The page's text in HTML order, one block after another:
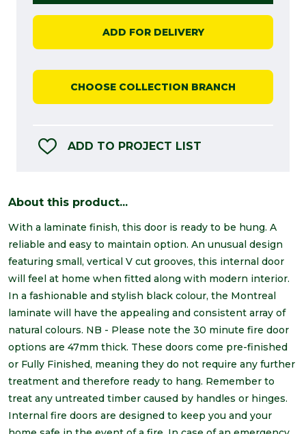
ADD FOR DELIVERY
CHOOSE COLLECTION BRANCH
ADD TO PROJECT LIST
About this product...
With a laminate finish, this door is ready to be hung. A
reliable and easy to maintain option. An unusual design
featuring small, vertical V cut grooves, this internal door
will feel at home when fitted along with modern interior.
In a fashionable and stylish black colour, the Montreal
laminate will have the appealing and consistent array of
natural colours. NB - Please note the 30 minute fire door
options are 47mm thick. These doors come pre-finished
or Fully Finished, meaning they do not require any further
treatment and therefore ready to hang. Remember to
treat any untreated timber caused by handles or hinges.
Internal fire doors are designed to keep you and your